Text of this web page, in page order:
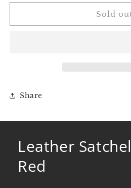
for
Satchel
for
Leather
Satchel
Sold
Share
Leather
Red